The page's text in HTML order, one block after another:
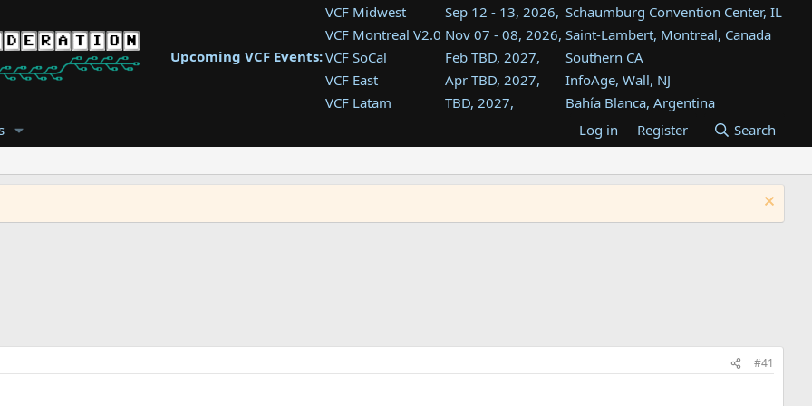
Upcoming VCF Events:
VCF Midwest Sep 12 - 13, 2026, Schaumburg Convention Center, IL
VCF Montreal V2.0 Nov 07 - 08, 2026, Saint-Lambert, Montreal, Canada
VCF SoCal
Feb TBD, 2027,
Southern CA
VCF East
Apr TBD, 2027,
InfoAge, Wall, NJ
VCF Latam
TBD, 2027,
Bahía Blanca, Argentina
Tukwila, WA
VCF Southwest
TBD, 2027,
Westin Dallas Fort Worth Airport
VCF Southeast
Aug TBD, 2027,
Atlanta, GA
Log in Register Search
#41